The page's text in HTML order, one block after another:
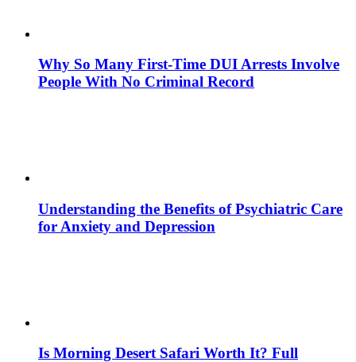
Why So Many First-Time DUI Arrests Involve
People With No Criminal Record
Understanding the Benefits of Psychiatric Care
for Anxiety and Depression
Is Morning Desert Safari Worth It? Full